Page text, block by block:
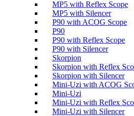
MP5 with Reflex Scope
MP5 with Silencer
P90 with ACOG Scope
P90
P90 with Reflex Scope
P90 with Silencer
Skorpion
Skorpion with Reflex
Skorpion with Silencer
Mini-Uzi with ACOG
Mini-Uzi
Mini-Uzi with Reflex
Mini-Uzi with Silencer